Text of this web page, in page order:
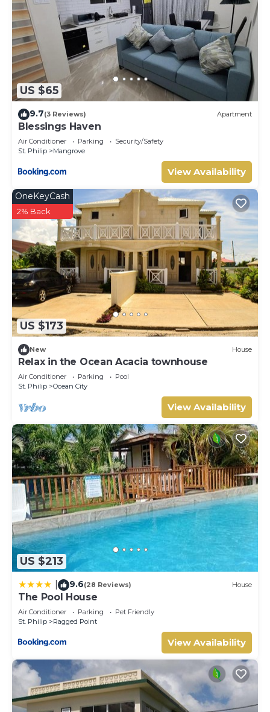
US $65
9.7(3 Reviews) Apartment
Blessings Haven
Air Conditioner Parking
Security/Safety
St. Philip
Mangrove
View Availability
US $173
OneKeyCash
2% Back
New House
Relax in the Ocean Acacia townhouse
Air Conditioner Parking
Pool
St. Philip
Ocean City
View Availability
US $213
9.6(28 Reviews) House
The Pool House
Air Conditioner Parking
Pet Friendly
St. Philip
Ragged Point
View Availability